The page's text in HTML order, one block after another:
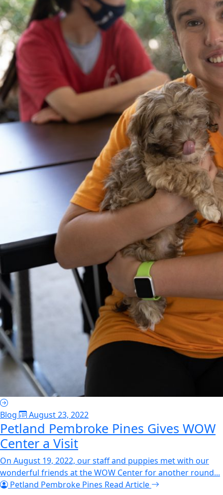
Blog August 23, 2022
Petland Pembroke Pines Gives WOW
Center a Visit
On August 19, 2022, our staff and puppies met with our
wonderful friends at the WOW Center for another round...
Petland Pembroke Pines Read Article